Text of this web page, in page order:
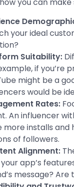
your ideal
Suitability:
if you’re
might be a
would be
Rates:
An influencer
more installs
of followers.
Alignment:
app’s
message?